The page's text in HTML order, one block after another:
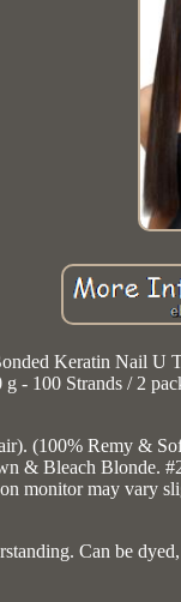
Keratin Nail U
- 100 Strands / 2
(100% Remy &
& Bleach Blonde.
monitor may vary
Can be